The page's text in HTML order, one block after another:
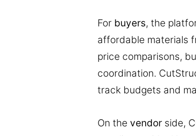
For buyers, the
affordable materials
price comparisons,
coordination.
track budgets and
On the vendor side,